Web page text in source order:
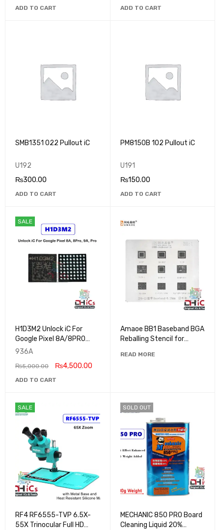
ADD TO CART ADD TO CART
SMB1351 022 Pullout iC
U192
₨300.00
ADD TO CART
PM8150B 102 Pullout iC
U191
₨150.00
ADD TO CART
SALE
H1D3M2 Unlock iC For
Google Pixel 8A/8PRO
9A/9PRO
936A
₨5,000.00 ₨4,500.00
ADD TO CART
Amaoe BB1 Baseband BGA
Reballing Stencil for
READ MORE
SALE
RF4 RF6555-TVP 6.5X-
55X Trinocular Full HD
SOLD OUT
MECHANIC 850 PRO Board
Cleaning Liquid 20%